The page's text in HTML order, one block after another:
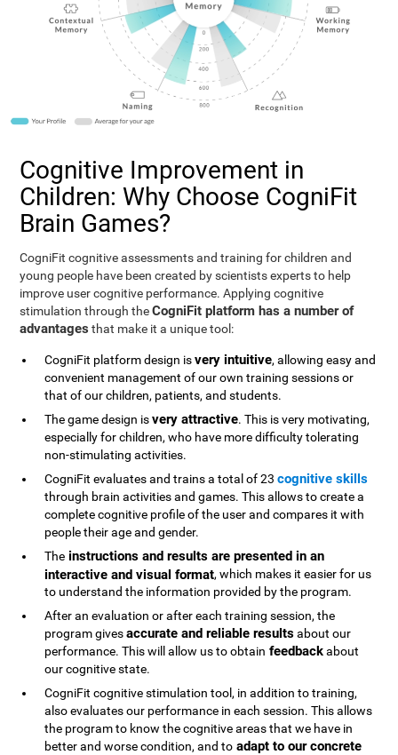
Cognitive Improvement in
Children: Why Choose CogniFit
Brain Games?
CogniFit cognitive assessments and training for children and
young people have been created by scientists experts to help
improve user cognitive performance. Applying cognitive
stimulation through theCogniFit platform has a number of
advantages that make it a unique tool:
CogniFit platform design isvery intuitive, allowing easy and
convenient management of our own training sessions or
that of our children, patients, and students.
The game design isvery attractive. This is very motivating,
especially for children, who have more difficulty tolerating
non-stimulating activities.
CogniFit evaluates and trains a total of 23cognitive skills
through brain activities and games. This allows to create a
complete cognitive profile of the user and compares it with
people their age and gender.
The instructions and results are presented in an
interactive and visual format, which makes it easier for us
to understand the information provided by the program.
After an evaluation or after each training session, the
program givesaccurate and reliable resultsabout our
performance. This will allow us to obtain feedbackabout
our cognitive state.
CogniFit cognitive stimulation tool, in addition to training,
also evaluates our performance in each session. This allows
the program to know the cognitive areas that we have in
better and worse condition, and to adapt to our concrete